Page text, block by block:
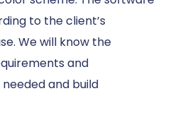
to the client’s
We will know the
and
and build